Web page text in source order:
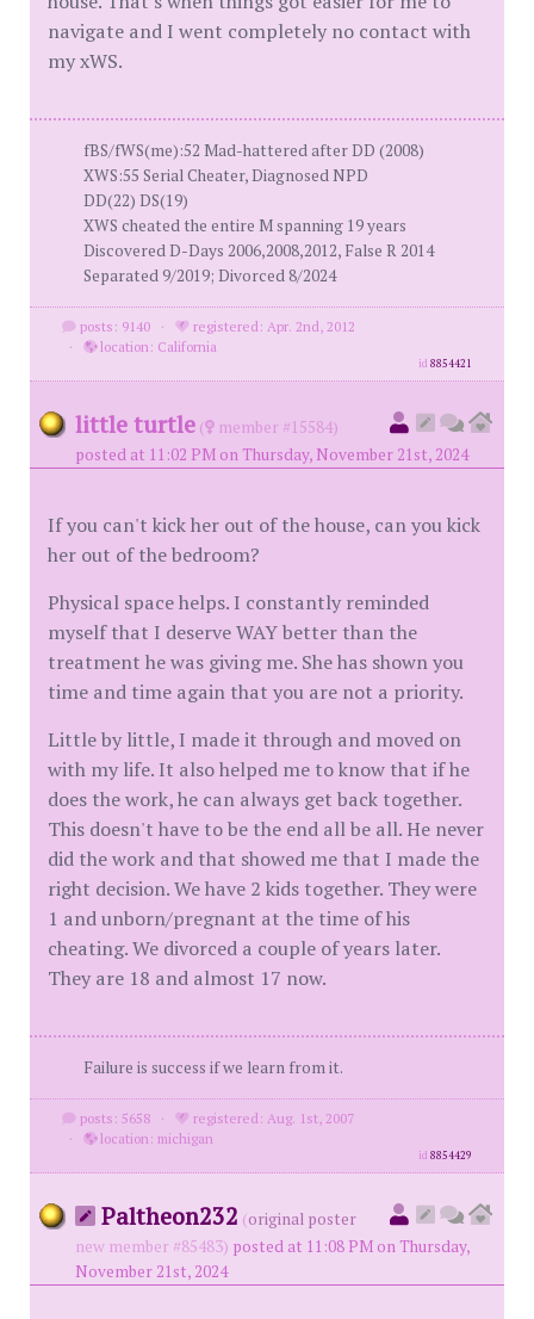
navigate and I went completely no contact with
my xWS.
fBS/fWS(me):52 Mad-hattered after DD (2008)
XWS:55 Serial Cheater, Diagnosed NPD
DD(22) DS(19)
XWS cheated the entire M spanning 19 years
Discovered D-Days 2006,2008,2012, False R 2014
Separated 9/2019; Divorced 8/2024
posts: 9140 ·
registered: Apr. 2nd, 2012
·
location: California
id8854421
little turtle (
member #15584)
posted at 11:02 PM on Thursday, November 21st, 2024
If you can't kick her out of the house, can you kick
her out of the bedroom?
Physical space helps. I constantly reminded
myself that I deserve WAY better than the
treatment he was giving me. She has shown you
time and time again that you are not a priority.
Little by little, I made it through and moved on
with my life. It also helped me to know that if he
does the work, he can always get back together.
This doesn't have to be the end all be all. He never
did the work and that showed me that I made the
right decision. We have 2 kids together. They were
1 and unborn/pregnant at the time of his
cheating. We divorced a couple of years later.
They are 18 and almost 17 now.
Failure is success if we learn from it.
posts: 5658 ·
registered: Aug. 1st, 2007
·
location: michigan
id8854429
Paltheon232 (original poster
new member #85483) posted at 11:08 PM on Thursday,
November 21st, 2024